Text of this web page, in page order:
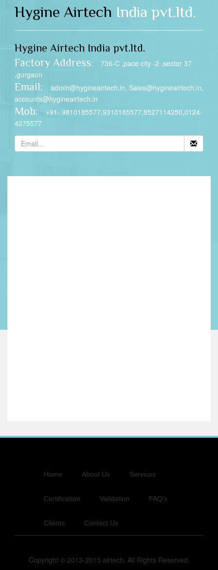
Hygine Airtech India pvt.ltd.
Hygine Airtech India pvt.ltd.
Factory Address: 736-C ,pace city -2 ,sector 37
,gurgaon
Email: admin@hygineairtech.in, Sales@hygineairtech.in,
accounts@hygineairtech.in
Mob: +91- 9810185577,9310185577,8527114250,0124-
4275577
Home About Us Services
Certification Validation FAQ's
Clients Contact Us
Copyright © 2013-2015 airtech. All Rights Reserved.